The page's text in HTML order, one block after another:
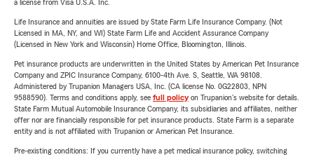
a license from Visa U.S.A. Inc.
Life Insurance and annuities are issued by State Farm Life Insurance Company. (Not
Licensed in MA, NY, and WI) State Farm Life and Accident Assurance Company
(Licensed in New York and Wisconsin) Home Office, Bloomington, Illinois.
Pet insurance products are underwritten in the United States by American Pet Insurance
Company and ZPIC Insurance Company, 6100-4th Ave. S, Seattle, WA 98108.
Administered by Trupanion Managers USA, Inc. (CA license No. 0G22803, NPN
9588590). Terms and conditions apply, see full policyon Trupanion's website for details.
State Farm Mutual Automobile Insurance Company, its subsidiaries and affiliates, neither
offer nor are financially responsible for pet insurance products. State Farm is a separate
entity and is not affiliated with Trupanion or American Pet Insurance.
Pre-existing conditions: If you currently have a pet medical insurance policy, switching